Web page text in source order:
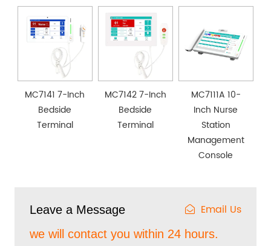
MC7141 7-Inch
Bedside
Terminal
MC7142 7-Inch
Bedside
Terminal
MC7111A 10-
Inch Nurse
Station
Management
Console
Leave a Message Email Us
we will contact you within 24 hours.